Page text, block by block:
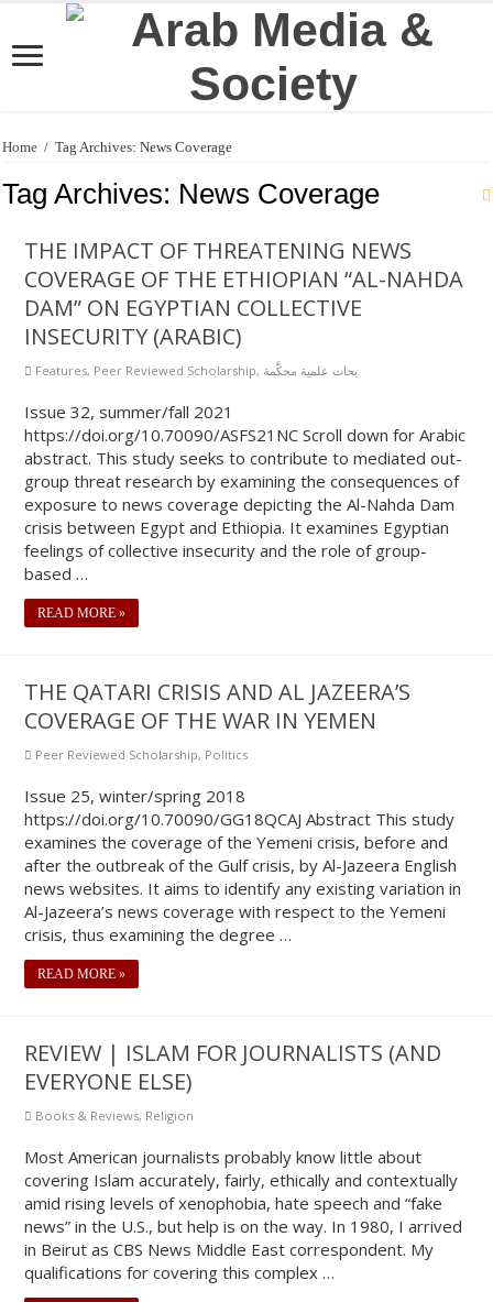
Home / Tag Archives: News Coverage
Tag Archives: News Coverage
THE IMPACT OF THREATENING NEWS
COVERAGE OF THE ETHIOPIAN “AL-NAHDA
DAM” ON EGYPTIAN COLLECTIVE
INSECURITY (ARABIC)
Features, Peer Reviewed Scholarship, بحاث علمية محكَّمة
Issue 32, summer/fall 2021
https://doi.org/10.70090/ASFS21NC Scroll down for Arabic
abstract. This study seeks to contribute to mediated out-
group threat research by examining the consequences of
exposure to news coverage depicting the Al-Nahda Dam
crisis between Egypt and Ethiopia. It examines Egyptian
feelings of collective insecurity and the role of group-
based …
READ MORE »
THE QATARI CRISIS AND AL JAZEERA’S
COVERAGE OF THE WAR IN YEMEN
Peer Reviewed Scholarship, Politics
Issue 25, winter/spring 2018
https://doi.org/10.70090/GG18QCAJ Abstract This study
examines the coverage of the Yemeni crisis, before and
after the outbreak of the Gulf crisis, by Al-Jazeera English
news websites. It aims to identify any existing variation in
Al-Jazeera’s news coverage with respect to the Yemeni
crisis, thus examining the degree …
READ MORE »
REVIEW | ISLAM FOR JOURNALISTS (AND
EVERYONE ELSE)
Books & Reviews, Religion
Most American journalists probably know little about
covering Islam accurately, fairly, ethically and contextually
amid rising levels of xenophobia, hate speech and “fake
news” in the U.S., but help is on the way. In 1980, I arrived
in Beirut as CBS News Middle East correspondent. My
qualifications for covering this complex …